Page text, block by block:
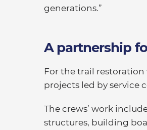
generations.”
A partnership
For the trail restoration
projects led by service
The crews’ work
structures, building